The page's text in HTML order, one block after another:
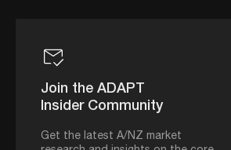
Join the ADAPT
Insider Community
Get the latest A/NZ market